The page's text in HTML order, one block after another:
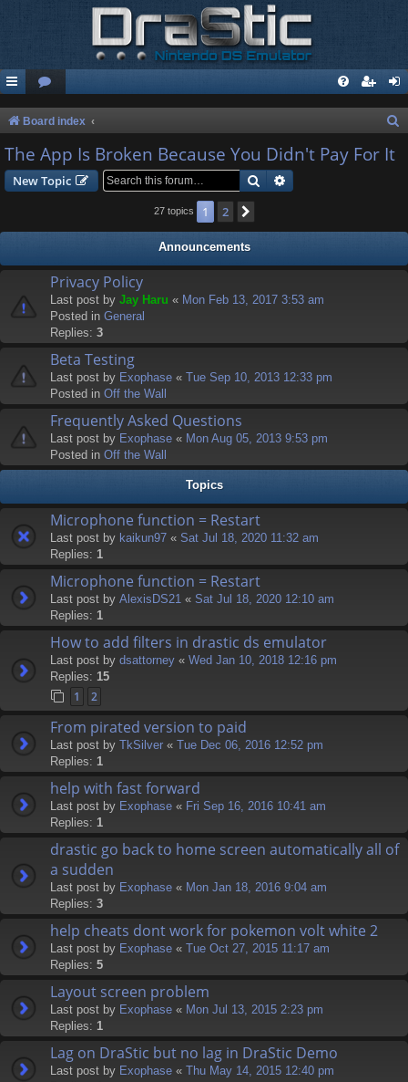
Board index
The App Is Broken Because You Didn't Pay For It
New Topic Search
27 topics 1 2
Announcements
Privacy Policy
Last post by Jay Haru « Mon Feb 13, 2017 3:53 am
Posted in General
Replies: 3
Beta Testing
Last post by Exophase « Tue Sep 10, 2013 12:33 pm
Posted in Off the Wall
Frequently Asked Questions
Last post by Exophase « Mon Aug 05, 2013 9:53 pm
Posted in Off the Wall
Topics
Microphone function = Restart
Last post by kaikun97 « Sat Jul 18, 2020 11:32 am
Replies: 1
Microphone function = Restart
Last post by AlexisDS21 « Sat Jul 18, 2020 12:10 am
Replies: 1
How to add filters in drastic ds emulator
Last post by dsattorney « Wed Jan 10, 2018 12:16 pm
Replies: 15
1 2
From pirated version to paid
Last post by TkSilver « Tue Dec 06, 2016 12:52 pm
Replies: 1
help with fast forward
Last post by Exophase « Fri Sep 16, 2016 10:41 am
Replies: 1
drastic go back to home screen automatically all of
a sudden
Last post by Exophase « Mon Jan 18, 2016 9:04 am
Replies: 3
help cheats dont work for pokemon volt white 2
Last post by Exophase « Tue Oct 27, 2015 11:17 am
Replies: 5
Layout screen problem
Last post by Exophase « Mon Jul 13, 2015 2:23 pm
Replies: 1
Lag on DraStic but no lag in DraStic Demo
Last post by Exophase « Thu May 14, 2015 12:40 pm